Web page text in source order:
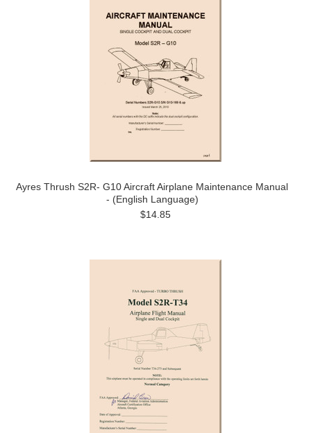
Ayres Thrush S2R- G10 Aircraft Airplane Maintenance Manual
- (English Language)
$14.85